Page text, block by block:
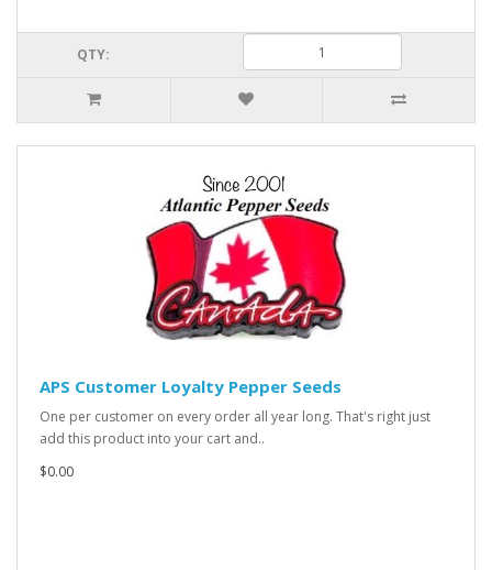
QTY:
APS Customer Loyalty Pepper Seeds
One per customer on every order all year long. That's right just
add this product into your cart and..
$0.00